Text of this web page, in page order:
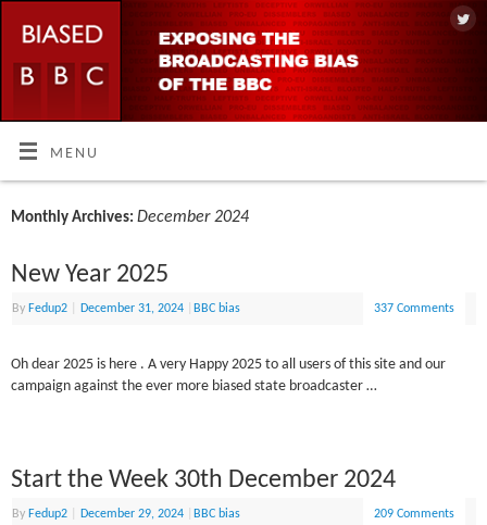
MENU
Monthly Archives:December 2024
New Year 2025
By Fedup2 December 31, 2024 BBC bias 337 Comments
Oh dear 2025 is here . A very Happy 2025 to all users of this site and our
campaign against the ever more biased state broadcaster …
Start the Week 30th December 2024
By Fedup2 December 29, 2024 BBC bias 209 Comments